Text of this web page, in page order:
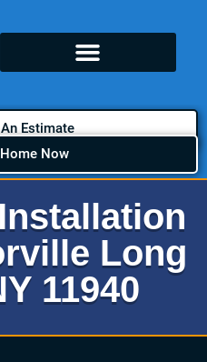
Estimate
Now
Long
11940